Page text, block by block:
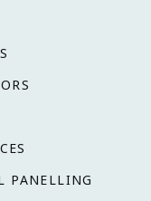
PANELLING